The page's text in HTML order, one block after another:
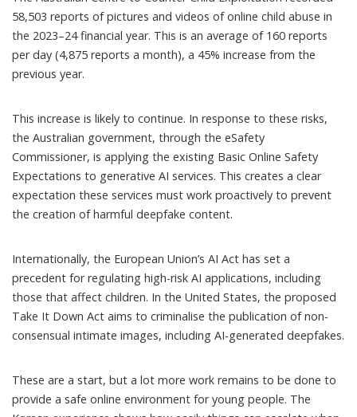
58,503 reports of pictures and videos of online child abuse in
the 2023–24 financial year. This is an average of 160 reports
per day (4,875 reports a month), a 45% increase from the
previous year.
This increase is likely to continue. In response to these risks,
the Australian government, through the eSafety
Commissioner, is applying the existing Basic Online Safety
Expectations to generative AI services. This creates a clear
expectation these services must work proactively to prevent
the creation of harmful deepfake content.
Internationally, the European Union’s AI Act has set a
precedent for regulating high-risk AI applications, including
those that affect children. In the United States, the proposed
Take It Down Act aims to criminalise the publication of non-
consensual intimate images, including AI-generated deepfakes.
These are a start, but a lot more work remains to be done to
provide a safe online environment for young people. The